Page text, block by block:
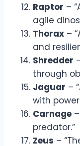
Raptor –
agile
Thorax –
and
Shredder
through
Jaguar –
with
Carnage
predator.”
Zeus –